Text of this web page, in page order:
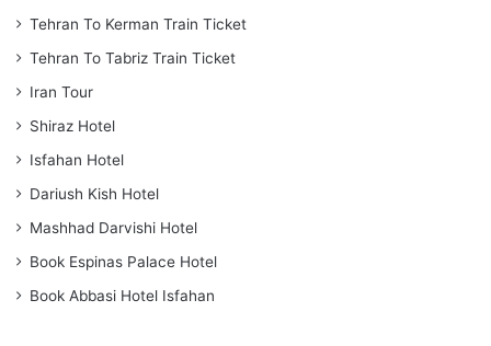
Tehran To Kerman Train Ticket
Tehran To Tabriz Train Ticket
Iran Tour
Shiraz Hotel
Isfahan Hotel
Dariush Kish Hotel
Mashhad Darvishi Hotel
Book Espinas Palace Hotel
Book Abbasi Hotel Isfahan